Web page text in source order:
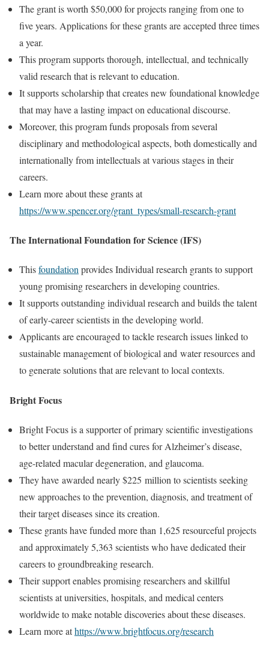
The grant is worth $50,000 for projects ranging from one to
five years. Applications for these grants are accepted three times
a year.
This program supports thorough, intellectual, and technically
valid research that is relevant to education.
It supports scholarship that creates new foundational knowledge
that may have a lasting impact on educational discourse.
Moreover, this program funds proposals from several
disciplinary and methodological aspects, both domestically and
internationally from intellectuals at various stages in their
careers.
Learn more about these grants at
https://www.spencer.org/grant_types/small-research-grant
The International Foundation for Science (IFS)
Thisfoundationprovides Individual research grants to support
young promising researchers in developing countries.
It supports outstanding individual research and builds the talent
of early-career scientists in the developing world.
Applicants are encouraged to tackle research issues linked to
sustainable management of biological and water resources and
to generate solutions that are relevant to local contexts.
Bright Focus
Bright Focus is a supporter of primary scientific investigations
to better understand and find cures for Alzheimer’s disease,
age-related macular degeneration, and glaucoma.
They have awarded nearly $225 million to scientists seeking
new approaches to the prevention, diagnosis, and treatment of
their target diseases since its creation.
These grants have funded more than 1,625 resourceful projects
and approximately 5,363 scientists who have dedicated their
careers to groundbreaking research.
Their support enables promising researchers and skillful
scientists at universities, hospitals, and medical centers
worldwide to make notable discoveries about these diseases.
Learn more athttps://www.brightfocus.org/research